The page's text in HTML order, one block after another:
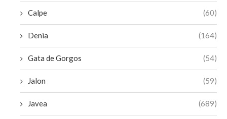
Calpe (60)
Denia (164)
Gata de Gorgos (54)
Jalon (59)
Javea (689)